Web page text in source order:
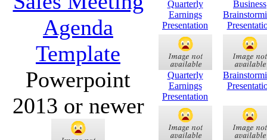
Agenda
Template
Powerpoint
2013 or newer
Quarterly
Earnings
Presentation
Business
Quarterly
Earnings
Presentation